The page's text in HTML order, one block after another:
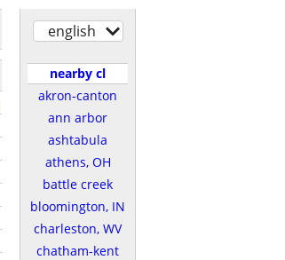
english
nearby cl
akron-canton
ann arbor
ashtabula
athens, OH
battle creek
bloomington, IN
charleston, WV
chatham-kent